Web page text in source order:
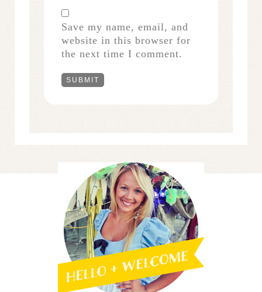
Save my name, email, and
website in this browser for
the next time I comment.